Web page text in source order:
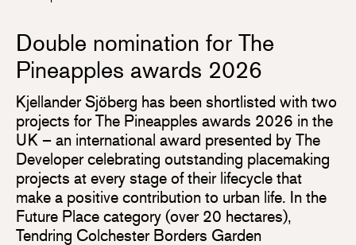
Double nomination for The
Pineapples awards 2026
Kjellander Sjöberg has been shortlisted with two
projects for The Pineapples awards 2026 in the
UK – an international award presented by The
Developer celebrating outstanding placemaking
projects at every stage of their lifecycle that
make a positive contribution to urban life. In the
Future Place category (over 20 hectares),
Tendring Colchester Borders Garden